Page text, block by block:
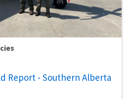
Report - Southern Alberta